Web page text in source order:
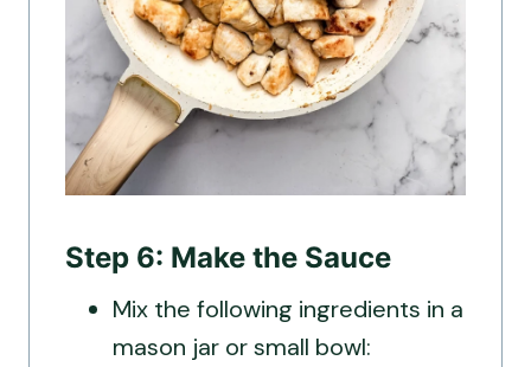
Step 6: Make the Sauce
Mix the following ingredients in a
mason jar or small bowl: